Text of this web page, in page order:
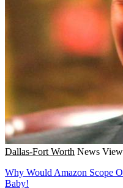
Dallas-Fort Worth News
Why Would Amazon Scope
Baby!